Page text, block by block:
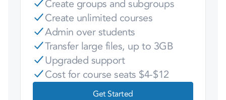
Create groups and subgroups
Create unlimited courses
Admin over students
Transfer large files, up to 3GB
Upgraded support
Cost for course seats $4-$12
Get Started